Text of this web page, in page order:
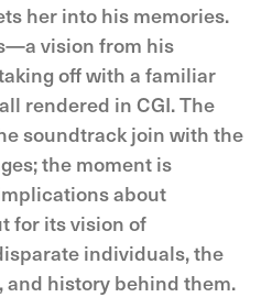
her into his memories.
vision from his
off with a familiar
rendered in CGI. The
soundtrack join with the
the moment is
about
for its vision of
individuals, the
history behind them.